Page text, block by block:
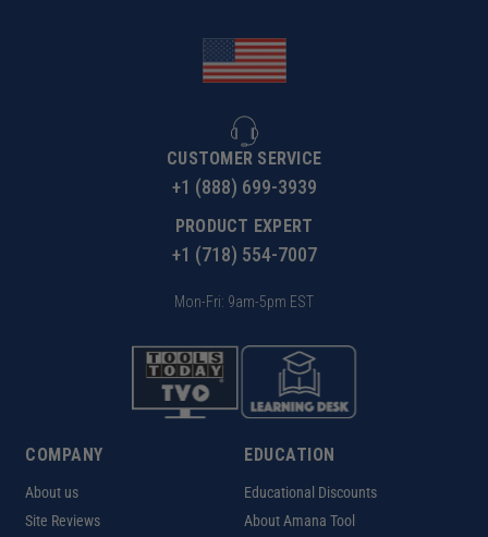
CUSTOMER SERVICE
+1 (888) 699-3939
PRODUCT EXPERT
+1 (718) 554-7007
Mon-Fri: 9am-5pm EST
COMPANY
About us
Site Reviews
EDUCATION
Educational Discounts
About Amana Tool